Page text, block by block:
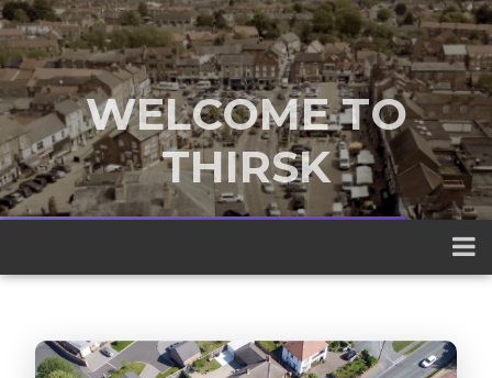
WELCOME TO
THIRSK